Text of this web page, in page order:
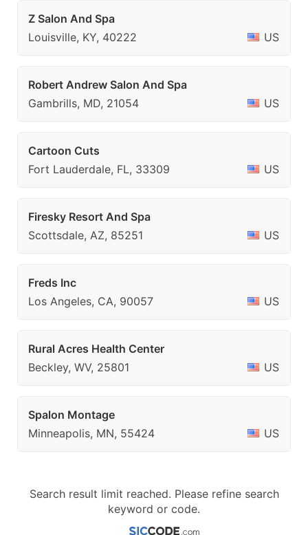
Z Salon And Spa
Louisville, KY, 40222
US
Robert Andrew Salon And Spa
Gambrills, MD, 21054
US
Cartoon Cuts
Fort Lauderdale, FL, 33309
US
Firesky Resort And Spa
Scottsdale, AZ, 85251
US
Freds Inc
Los Angeles, CA, 90057
US
Rural Acres Health Center
Beckley, WV, 25801
US
Spalon Montage
Minneapolis, MN, 55424
US
Search result limit reached. Please refine search
keyword or code.